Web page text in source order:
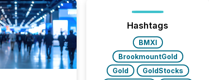
Hashtags
BMXI
BrookmountGold
Gold
GoldStocks